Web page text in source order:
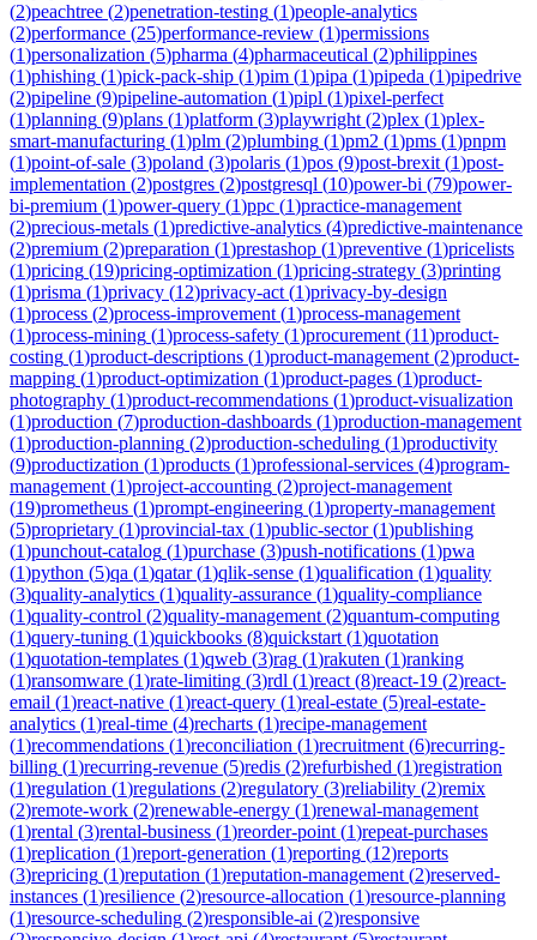
(2)peachtree (2)penetration-testing (1)people-analytics
(2)performance (25)performance-review (1)permissions
(1)personalization (5)pharma (4)pharmaceutical (2)philippines
(1)phishing (1)pick-pack-ship (1)pim (1)pipa (1)pipeda (1)pipedrive
(2)pipeline (9)pipeline-automation (1)pipl (1)pixel-perfect
(1)planning (9)plans (1)platform (3)playwright (2)plex (1)plex-
smart-manufacturing (1)plm (2)plumbing (1)pm2 (1)pms (1)pnpm
(1)point-of-sale (3)poland (3)polaris (1)pos (9)post-brexit (1)post-
implementation (2)postgres (2)postgresql (10)power-bi (79)power-
bi-premium (1)power-query (1)ppc (1)practice-management
(2)precious-metals (1)predictive-analytics (4)predictive-maintenance
(2)premium (2)preparation (1)prestashop (1)preventive (1)pricelists
(1)pricing (19)pricing-optimization (1)pricing-strategy (3)printing
(1)prisma (1)privacy (12)privacy-act (1)privacy-by-design
(1)process (2)process-improvement (1)process-management
(1)process-mining (1)process-safety (1)procurement (11)product-
costing (1)product-descriptions (1)product-management (2)product-
mapping (1)product-optimization (1)product-pages (1)product-
photography (1)product-recommendations (1)product-visualization
(1)production (7)production-dashboards (1)production-management
(1)production-planning (2)production-scheduling (1)productivity
(9)productization (1)products (1)professional-services (4)program-
management (1)project-accounting (2)project-management
(19)prometheus (1)prompt-engineering (1)property-management
(5)proprietary (1)provincial-tax (1)public-sector(1)publishing
(1)punchout-catalog (1)purchase (3)push-notifications (1)pwa
(1)python (5)qa (1)qatar(1)qlik-sense (1)qualification (1)quality
(3)quality-analytics (1)quality-assurance (1)quality-compliance
(1)quality-control (2)quality-management (2)quantum-computing
(1)query-tuning (1)quickbooks (8)quickstart (1)quotation
(1)quotation-templates (1)qweb (3)rag (1)rakuten (1)ranking
(1)ransomware (1)rate-limiting (3)rdl (1)react (8)react-19 (2)react-
email (1)react-native (1)react-query (1)real-estate (5)real-estate-
analytics (1)real-time (4)recharts (1)recipe-management
(1)recommendations (1)reconciliation (1)recruitment (6)recurring-
billing (1)recurring-revenue (5)redis (2)refurbished (1)registration
(1)regulation (1)regulations (2)regulatory (3)reliability (2)remix
(2)remote-work (2)renewable-energy (1)renewal-management
(1)rental (3)rental-business (1)reorder-point (1)repeat-purchases
(1)replication (1)report-generation (1)reporting (12)reports
(3)repricing (1)reputation (1)reputation-management (2)reserved-
instances (1)resilience (2)resource-allocation (1)resource-planning
(1)resource-scheduling (2)responsible-ai (2)responsive